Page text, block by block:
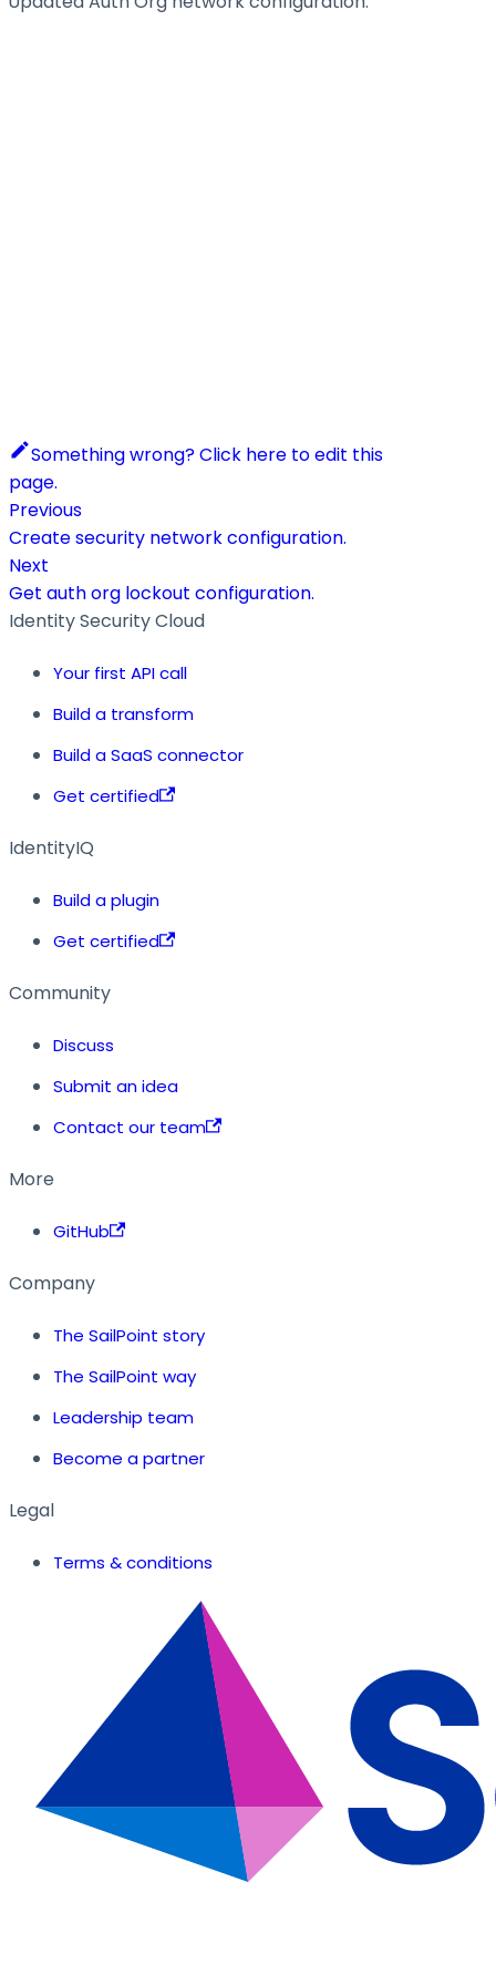
Something wrong? Click here to edit this
page.
Previous
Create security network configuration.
Next
Get auth org lockout configuration.
Identity Security Cloud
Your first API call
Build a transform
Build a SaaS connector
Get certified
IdentityIQ
Build a plugin
Get certified
Community
Discuss
Submit an idea
Contact our team
More
GitHub
Company
The SailPoint story
The SailPoint way
Leadership team
Become a partner
Legal
Terms & conditions